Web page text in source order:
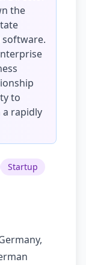
the
software.
to
a rapidly
Startup